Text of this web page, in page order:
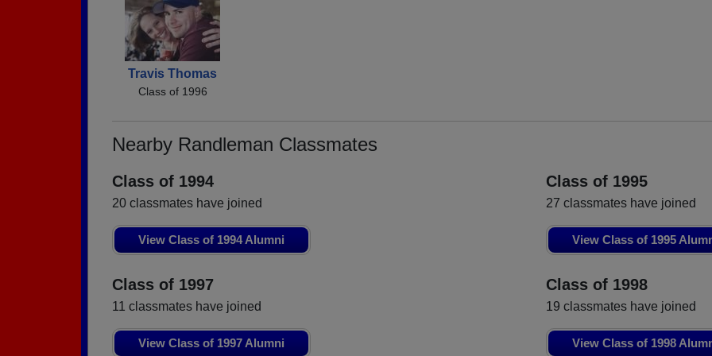
Travis Thomas
Class of 1996
Nearby Randleman Classmates
Class of 1994
20 classmates have joined
View Class of 1994 Alumni
Class of 1995
27 classmates have joined
View Class of 1995
Class of 1997
11 classmates have joined
View Class of 1997 Alumni
Class of 1998
19 classmates have joined
View Class of 1998